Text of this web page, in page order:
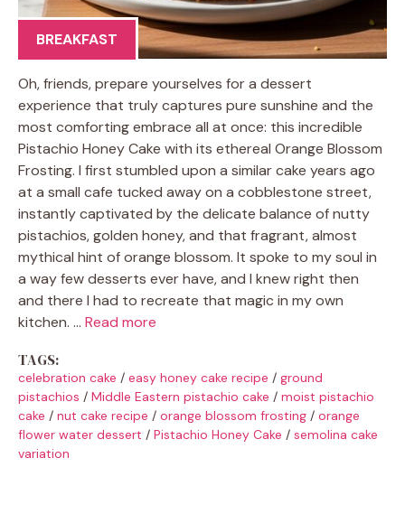
BREAKFAST
Oh, friends, prepare yourselves for a dessert
experience that truly captures pure sunshine and the
most comforting embrace all at once: this incredible
Pistachio Honey Cake with its ethereal Orange Blossom
Frosting. I first stumbled upon a similar cake years ago
at a small cafe tucked away on a cobblestone street,
instantly captivated by the delicate balance of nutty
pistachios, golden honey, and that fragrant, almost
mythical hint of orange blossom. It spoke to my soul in
a way few desserts ever have, and I knew right then
and there I had to recreate that magic in my own
kitchen. … Read more
TAGS:
celebration cake / easy honey cake recipe / ground
pistachios / Middle Eastern pistachio cake / moist pistachio
cake / nut cake recipe / orange blossom frosting / orange
flower water dessert / Pistachio Honey Cake / semolina cake
variation